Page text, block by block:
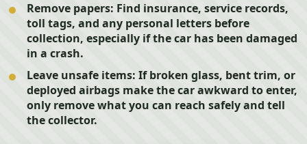
Remove papers: Find insurance, service records,
toll tags, and any personal letters before
collection, especially if the car has been damaged
in a crash.
Leave unsafe items: If broken glass, bent trim, or
deployed airbags make the car awkward to enter,
only remove what you can reach safely and tell
the collector.